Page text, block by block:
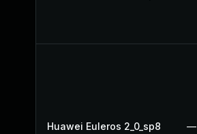
Huawei Euleros 2_0_sp8 —